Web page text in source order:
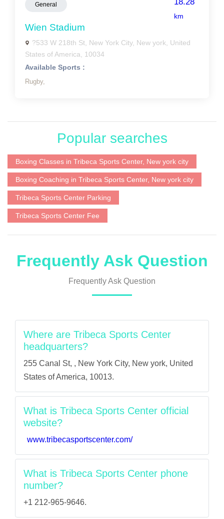
General
km
Wien Stadium
?533 W 218th St, New York City, New york, United
States of America, 10034
Available Sports :
Rugby,
Popular searches
Boxing Classes in Tribeca Sports Center, New york city
Boxing Coaching in Tribeca Sports Center, New york city
Tribeca Sports Center Parking
Tribeca Sports Center Fee
Frequently Ask Question
Frequently Ask Question
Where are Tribeca Sports Center
headquarters?
255 Canal St, , New York City, New york, United
States of America, 10013.
What is Tribeca Sports Center official
website?
www.tribecasportscenter.com/
What is Tribeca Sports Center phone
number?
+1 212-965-9646.